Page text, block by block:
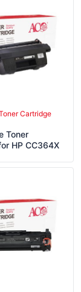
Cartridge
Toner
HP CC364X